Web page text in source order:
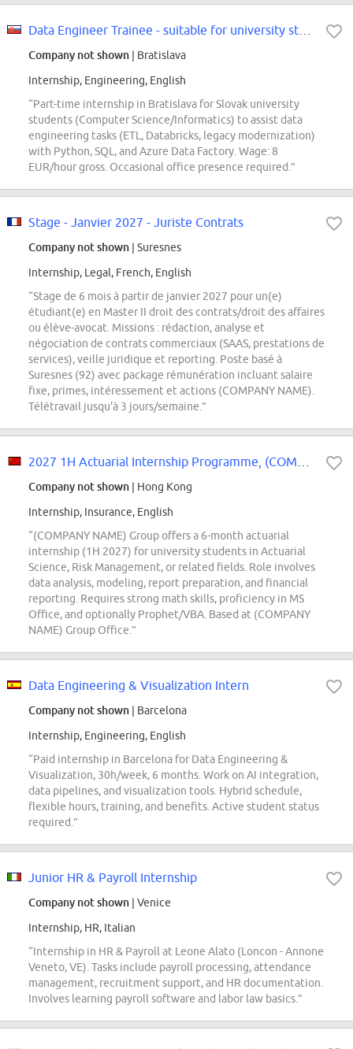
Company not shown | Bratislava
Internship, Engineering, English
“Part-time internship in Bratislava for Slovak university
students (Computer Science/Informatics) to assist data
engineering tasks (ETL, Databricks, legacy modernization)
with Python, SQL, and Azure Data Factory. Wage: 8
EUR/hour gross. Occasional office presence required.”
Stage - Janvier 2027 - Juriste Contrats
Company not shown | Suresnes
Internship, Legal, French, English
“Stage de 6 mois à partir de janvier 2027 pour un(e)
étudiant(e) en Master II droit des contrats/droit des affaires
ou élève-avocat. Missions : rédaction, analyse et
négociation de contrats commerciaux (SAAS, prestations de
services), veille juridique et reporting. Poste basé à
Suresnes (92) avec package rémunération incluant salaire
fixe, primes, intéressement et actions (COMPANY NAME).
Télétravail jusqu'à 3 jours/semaine.”
Company not shown | Hong Kong
Internship, Insurance, English
“(COMPANY NAME) Group offers a 6-month actuarial
internship (1H 2027) for university students in Actuarial
Science, Risk Management, or related fields. Role involves
data analysis, modeling, report preparation, and financial
reporting. Requires strong math skills, proficiency in MS
Office, and optionally Prophet/VBA. Based at (COMPANY
NAME) Group Office.”
Data Engineering & Visualization Intern
Company not shown | Barcelona
Internship, Engineering, English
“Paid internship in Barcelona for Data Engineering &
Visualization, 30h/week, 6 months. Work on AI integration,
data pipelines, and visualization tools. Hybrid schedule,
flexible hours, training, and benefits. Active student status
required.”
Junior HR & Payroll Internship
Company not shown | Venice
Internship, HR, Italian
“Internship in HR & Payroll at Leone Alato (Loncon - Annone
Veneto, VE). Tasks include payroll processing, attendance
management, recruitment support, and HR documentation.
Involves learning payroll software and labor law basics.”